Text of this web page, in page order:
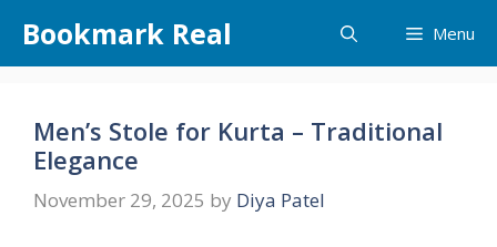
content
Bookmark Real Menu
Men’s Stole for Kurta – Traditional
Elegance
November 29, 2025 by Diya Patel